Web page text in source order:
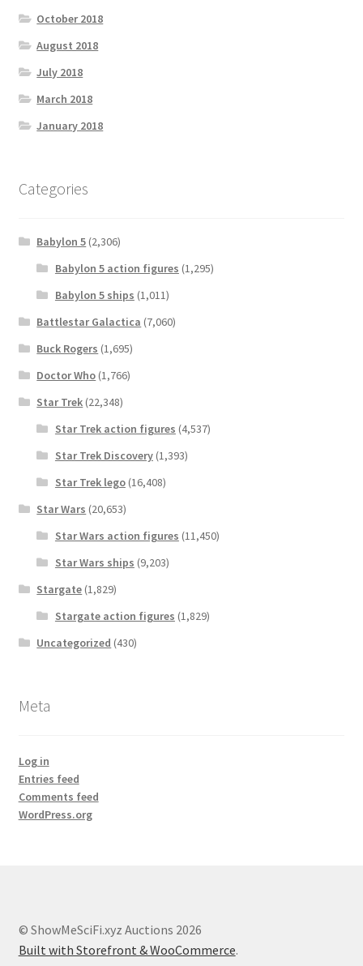
October 2018
August 2018
July 2018
March 2018
January 2018
Categories
Babylon 5 (2,306)
Babylon 5 action figures (1,295)
Babylon 5 ships (1,011)
Battlestar Galactica (7,060)
Buck Rogers (1,695)
Doctor Who (1,766)
Star Trek (22,348)
Star Trek action figures (4,537)
Star Trek Discovery(1,393)
Star Trek lego(16,408)
Star Wars (20,653)
Star Wars action figures (11,450)
Star Wars ships (9,203)
Stargate (1,829)
Stargate action figures (1,829)
Uncategorized (430)
Meta
Log in
Entries feed
Comments feed
WordPress.org
© ShowMeSciFi.xyz Auctions 2026
Built with Storefront & WooCommerce.